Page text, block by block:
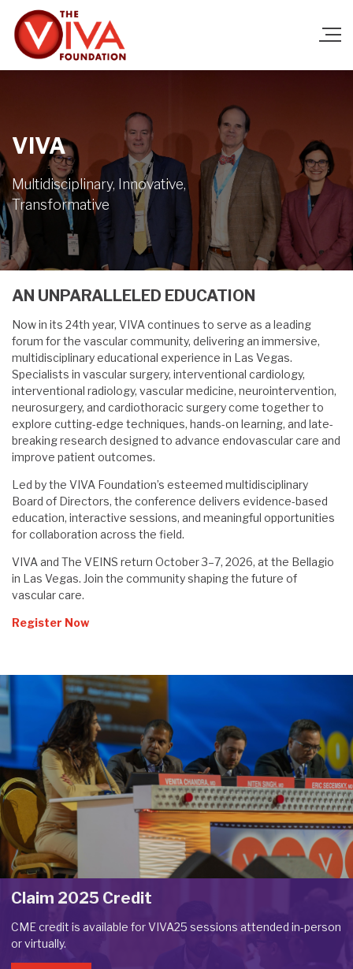
VIVA
Multidisciplinary, Innovative,
Transformative
AN UNPARALLELED EDUCATION
Now in its 24th year, VIVA continues to serve as a leading
forum for the vascular community, delivering an immersive,
multidisciplinary educational experience in Las Vegas.
Specialists in vascular surgery, interventional cardiology,
interventional radiology, vascular medicine, neurointervention,
neurosurgery, and cardiothoracic surgery come together to
explore cutting-edge techniques, hands-on learning, and late-
breaking research designed to advance endovascular care and
improve patient outcomes.
Led by the VIVA Foundation’s esteemed multidisciplinary
Board of Directors, the conference delivers evidence-based
education, interactive sessions, and meaningful opportunities
for collaboration across the field.
VIVA and The VEINS return October 3–7, 2026, at the Bellagio
in Las Vegas. Join the community shaping the future of
vascular care.
Register Now
Claim 2025 Credit
CME credit is available for VIVA25 sessions attended in-person
or virtually.